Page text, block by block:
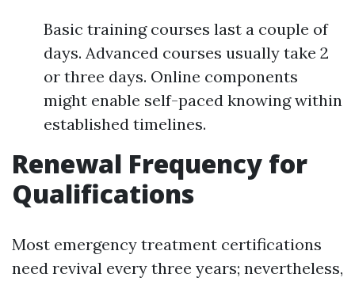
Basic training courses last a couple of
days. Advanced courses usually take 2
or three days. Online components
might enable self-paced knowing within
established timelines.
Renewal Frequency for
Qualifications
Most emergency treatment certifications
need revival every three years; nevertheless,